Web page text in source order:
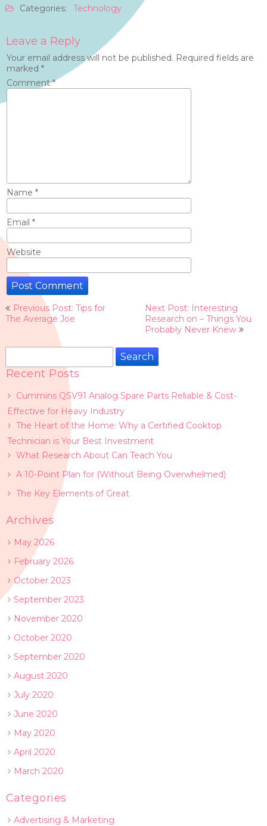
Categories: Technology
Leave a Reply
Your email address will not be published. Required fields are
marked *
Comment*
Name *
Email *
Website
Post
navigation
Previous Post: Tips for
The Average Joe
Next Post: Interesting
Research on – Things You
Probably Never Knew
Search
Recent Posts
Cummins QSV91 Analog Spare Parts Reliable & Cost-
Effective for Heavy Industry
The Heart of the Home: Why a Certified Cooktop
Technician is Your Best Investment
What Research About Can Teach You
A 10-Point Plan for (Without Being Overwhelmed)
The Key Elements of Great
Archives
May 2026
February 2026
October 2023
September 2023
November 2020
October 2020
September 2020
August 2020
July 2020
June 2020
May 2020
April 2020
March 2020
Categories
Advertising & Marketing